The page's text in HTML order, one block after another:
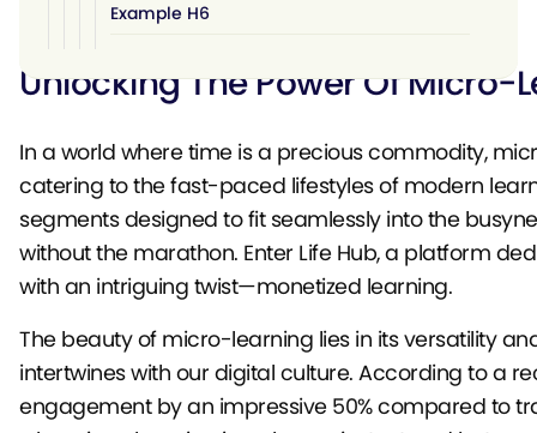
Example H6
Unlocking The Power Of Micro-
In a world where time is a precious commodity,
catering to the fast-paced lifestyles of modern
segments designed to fit seamlessly into the
without the marathon. Enter Life Hub, a platform
with an intriguing twist—monetized learning.
The beauty of micro-learning lies in its versatility
intertwines with our digital culture. According to a
engagement by an impressive 50% compared to